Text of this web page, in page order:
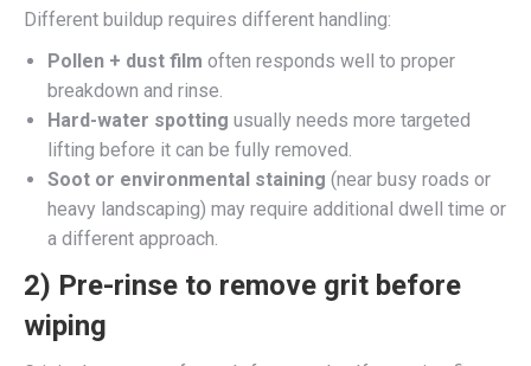
Different buildup requires different handling:
Pollen + dust film often responds well to proper
breakdown and rinse.
Hard-water spotting usually needs more targeted
lifting before it can be fully removed.
Soot or environmental staining (near busy roads or
heavy landscaping) may require additional dwell time or
a different approach.
2) Pre-rinse to remove grit before
wiping